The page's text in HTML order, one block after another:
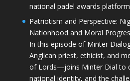
national padel awards
Patriotism and Perspective:
Nationhood and Moral
In this episode of Minter
Anglican priest, ethicist, and
of Lords—joins Minter Dial to
national identity, and the